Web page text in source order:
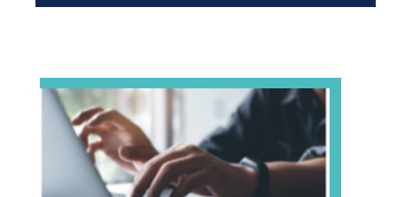
View event: Telehealth in Behavioral Health